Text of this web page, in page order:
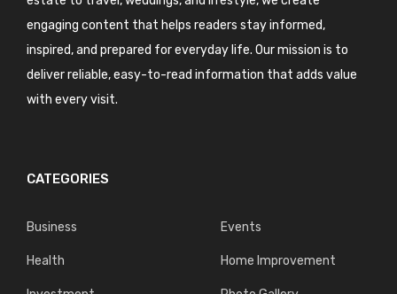
engaging content that helps readers stay informed,
inspired, and prepared for everyday life. Our mission is to
deliver reliable, easy-to-read information that adds value
with every visit.
CATEGORIES
Business Events
Health Home Improvement